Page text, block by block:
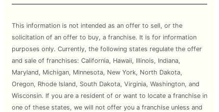
This information is not intended as an offer to sell, or the
solicitation of an offer to buy, a franchise. It is for information
purposes only. Currently, the following states regulate the offer
and sale of franchises: California, Hawaii, Illinois, Indiana,
Maryland, Michigan, Minnesota, New York, North Dakota,
Oregon, Rhode Island, South Dakota, Virginia, Washington, and
Wisconsin. If you are a resident of or want to locate a franchise in
one of these states, we will not offer you a franchise unless and